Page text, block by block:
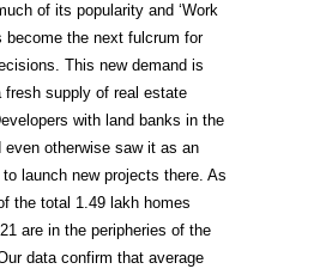
of its popularity and ‘Work
become the next fulcrum for
This new demand is
fresh supply of real estate
with land banks in the
even otherwise saw it as an
launch new projects there. As
the total 1.49 lakh homes
are in the peripheries of the
data confirm that average